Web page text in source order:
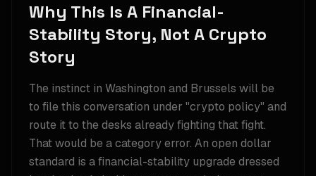
Why This Is A Financial-
Stability Story, Not A Crypto
Story
The instinct in Washington and Brussels will be
to file this conversation under "crypto policy" and
route it to the desks already fighting that fight.
That would be a category error. An open dollar
standard is a financial-stability upgrade dressed